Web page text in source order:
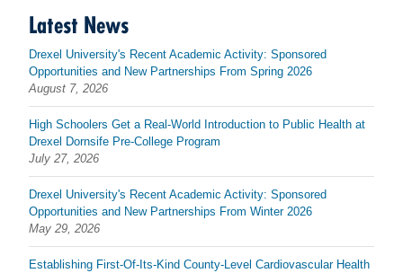
Latest News
Drexel University's Recent Academic Activity: Sponsored
Opportunities and New Partnerships From Spring 2026
August 7, 2026
High Schoolers Get a Real-World Introduction to Public Health at
Drexel Dornsife Pre-College Program
July 27, 2026
Drexel University's Recent Academic Activity: Sponsored
Opportunities and New Partnerships From Winter 2026
May 29, 2026
Establishing First-Of-Its-Kind County-Level Cardiovascular Health